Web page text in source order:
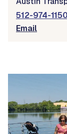
512-974-1150
Email